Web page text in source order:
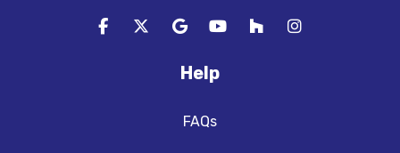
Like us on Facebook
Follow us on Twitter
Review us on Google
Subscribe on YouTube
Follow us on Houzz
View Us On
Help
FAQs